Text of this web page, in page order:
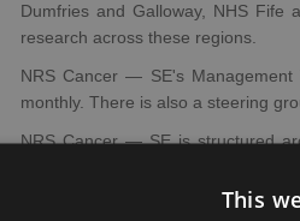
Dumfries and Galloway, NHS Fife
research across these regions.
NRS Cancer — SE's Management
monthly. There is also a steering
NRS Cancer — SE is structured
Centre and in local Cancer Units
link in with each of the disease-
This